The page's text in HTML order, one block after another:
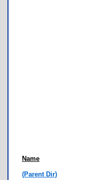
Name
(Parent Dir)